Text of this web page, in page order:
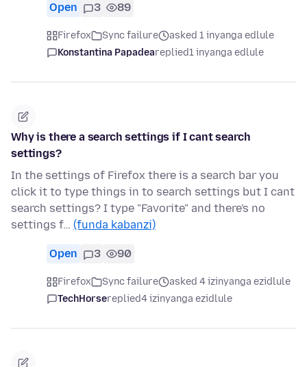
Open 3 89
Firefox Sync failure
asked 1 inyanga edlule
Konstantina Papadeareplied1 inyanga edlule
Why is there a search settings if I cant search
settings?
In the settings of Firefox there is a search bar you
click it to type things in to search settings but I cant
search settings? I type "Favorite" and there's no
settings f… (funda kabanzi)
Open 3 90
Firefox Sync failure
asked 4 izinyanga ezidlule
TechHorsereplied4 izinyanga ezidlule